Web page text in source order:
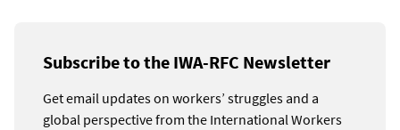
Subscribe to the IWA-RFC Newsletter
Get email updates on workers’ struggles and a
global perspective from the International Workers